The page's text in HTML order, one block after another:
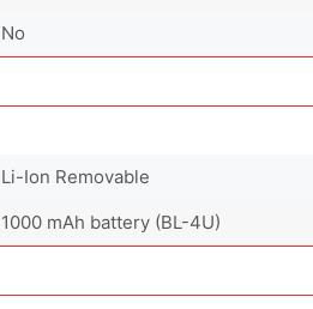
No
Li-Ion Removable
1000 mAh battery (BL-4U)